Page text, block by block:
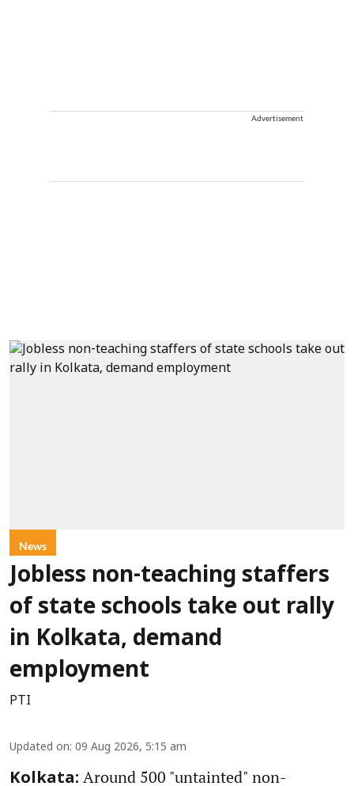
Advertisement
News
Jobless non-teaching staffers
of state schools take out rally
in Kolkata, demand
employment
PTI
Updated on: 09 Aug 2026, 5:15 am
Kolkata: Around 500 "untainted" non-